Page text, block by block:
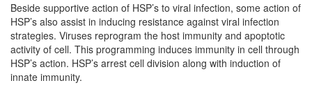
Beside supportive action of HSP’s to viral infection, some action of
HSP’s also assist in inducing resistance against viral infection
strategies. Viruses reprogram the host immunity and apoptotic
activity of cell. This programming induces immunity in cell through
HSP’s action. HSP’s arrest cell division along with induction of
innate immunity.